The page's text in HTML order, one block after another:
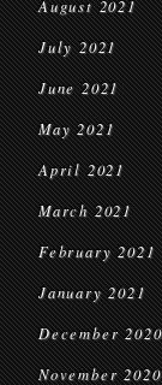
August 2021
July 2021
June 2021
May 2021
April 2021
March 2021
February 2021
January 2021
December 2020
November 2020